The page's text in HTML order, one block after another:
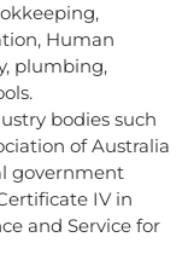
Human
plumbing,
bodies such
of Australia
government
IV in
and Service for